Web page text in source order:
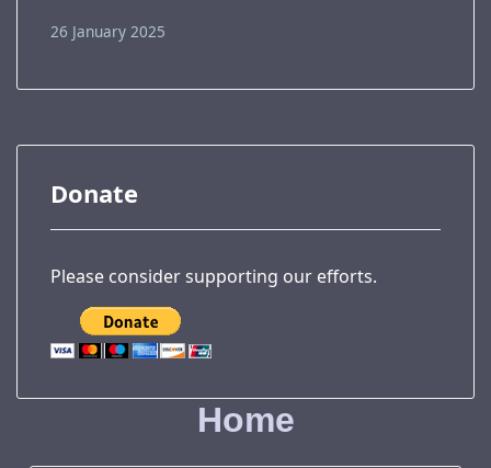
26 January 2025
Donate
Please consider supporting our efforts.
Home